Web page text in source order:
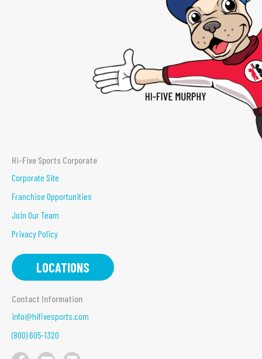
Hi-Five Sports Corporate
Corporate Site
Franchise Opportunities
Join Our Team
Privacy Policy
LOCATIONS
Contact Information
info@hifivesports.com
(800) 605-1320